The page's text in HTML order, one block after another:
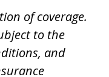
of coverage.
to the
and